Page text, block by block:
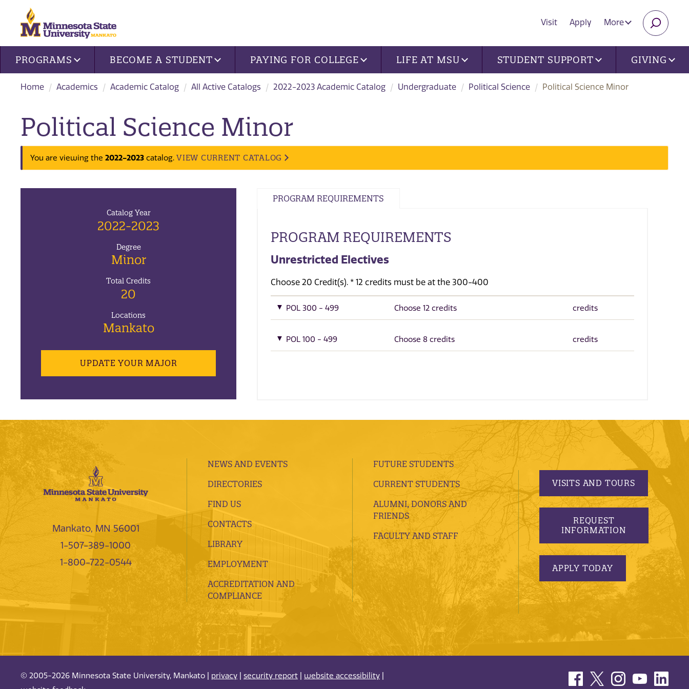
Visit Apply More
Site navigation
PROGRAMS BECOME A STUDENT PAYING FOR COLLEGE LIFE AT MSU STUDENT SUPPORT GIVING
Home Academics Academic Catalog All Active Catalogs 2022-2023 Academic Catalog Undergraduate Political Science Political Science Minor
Political Science Minor
You are viewing the 2022-2023 catalog. VIEW CURRENT CATALOG
Catalog Year
2022-2023
Degree
Minor
Total Credits
20
Locations
Mankato
UPDATE YOUR MAJOR
PROGRAM REQUIREMENTS
PROGRAM REQUIREMENTS
Unrestricted Electives
Choose 20 Credit(s). * 12 credits must be at the 300-400
POL 300 - 499 Choose 12 credits credits
POL 100 - 499 Choose 8 credits credits
Mankato, MN 56001
1-507-389-1000
1-800-722-0544
NEWS AND EVENTS
DIRECTORIES
FIND US
CONTACTS
LIBRARY
EMPLOYMENT
ACCREDITATION AND
COMPLIANCE
FUTURE STUDENTS
CURRENT STUDENTS
ALUMNI, DONORS AND
FRIENDS
FACULTY AND STAFF
VISITS AND TOURS
REQUEST
INFORMATION
APPLY TODAY
© 2005-2026 Minnesota State University, Mankato | privacy security report website accessibility